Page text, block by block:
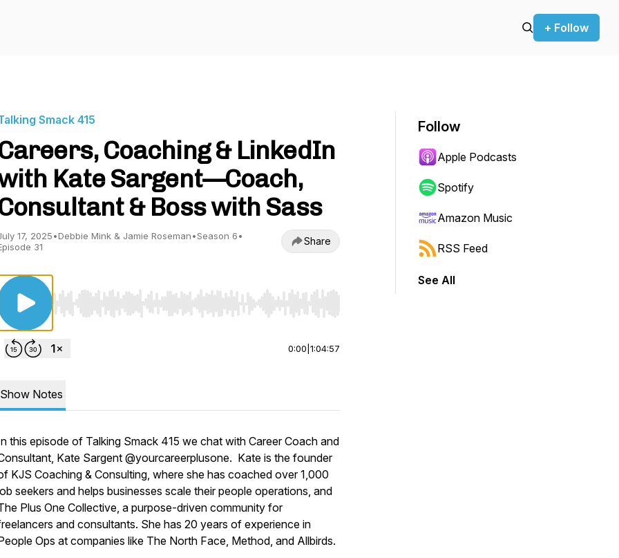
+ Follow
Smack 415
Coaching & LinkedIn
Kate Sargent—Coach,
& Boss with Sass
17, 2025•Debbie Mink & Jamie Roseman•Season 6•
31
Share
Use Left/Right to seek, Home/End to jump to start or end. Hold shift to jump forward or backward.
0:00 1:04:57
Show Notes
this episode of Talking Smack 415 we chat with Career Coach and
Kate Sargent @yourcareerplusone. Kate is the founder
KJS Coaching & Consulting, where she has coached over 1,000
seekers and helps businesses scale their people operations, and
Plus One Collective, a purpose-driven community for
and consultants. She has 20 years of experience in
Ops at companies like The North Face, Method, and Allbirds.
Follow
Apple Podcasts
Spotify
Amazon Music
RSS Feed
See All